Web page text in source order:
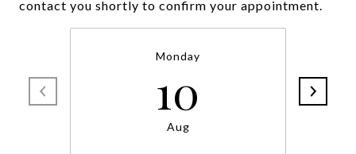
contact you shortly to confirm your appointment.
Monday
10
Aug